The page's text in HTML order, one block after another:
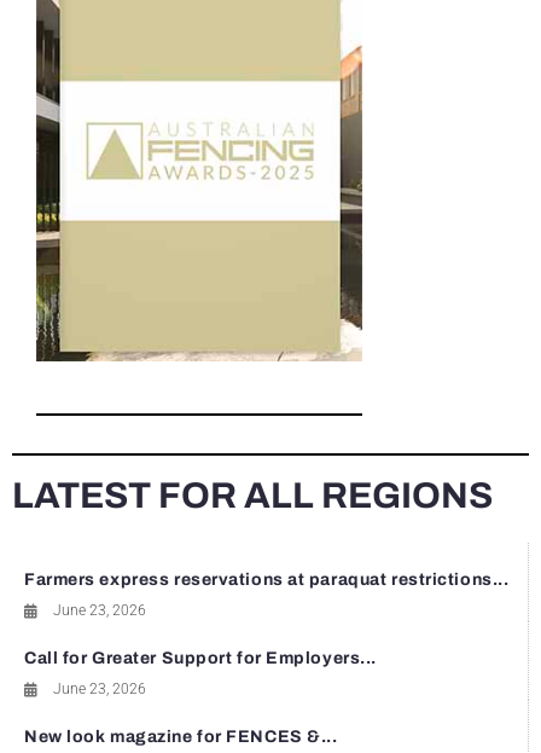
LATEST FOR ALL REGIONS
Farmers express reservations at paraquat restrictions...
June 23, 2026
Call for Greater Support for Employers...
June 23, 2026
New look magazine for FENCES &...